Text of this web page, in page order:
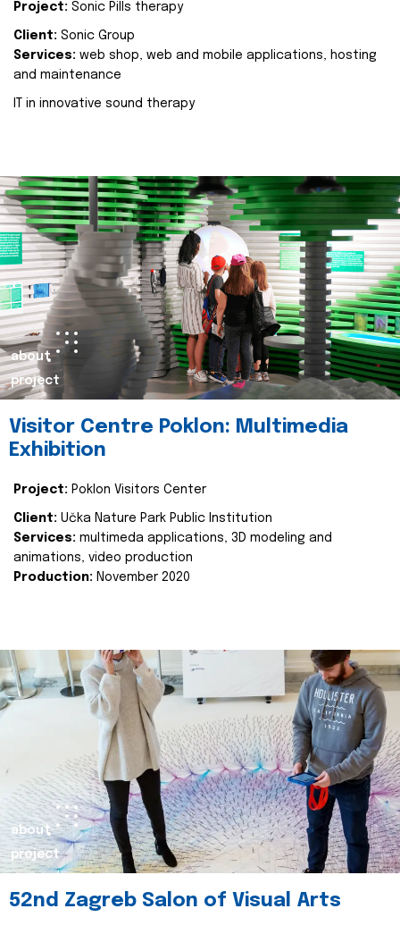
Project: Sonic Pills therapy
Client: Sonic Group
Services: web shop, web and mobile applications, hosting
and maintenance
IT in innovative sound therapy
about
project
Visitor Centre Poklon: Multimedia
Exhibition
Project: Poklon Visitors Center
Client: Učka Nature Park Public Institution
Services: multimeda applications, 3D modeling and
animations, video production
Production: November 2020
about
project
52nd Zagreb Salon of Visual Arts